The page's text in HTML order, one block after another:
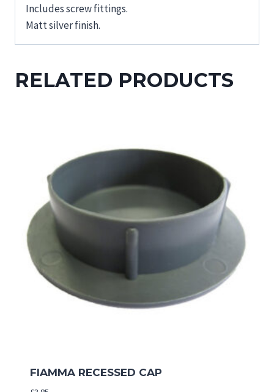
Includes screw fittings.
Matt silver finish.
RELATED PRODUCTS
FIAMMA RECESSED CAP